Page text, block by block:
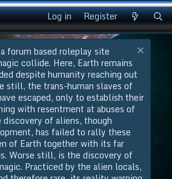
Log in Register
forum based roleplay site
collide. Here, Earth remains
despite humanity reaching out
still, the trans-human slaves of
escaped, only to establish their
with resentment at abuses of
discovery of aliens, though
has failed to rally these
of Earth together with its far
Worse still, is the discovery of
Practiced by the alien locals,